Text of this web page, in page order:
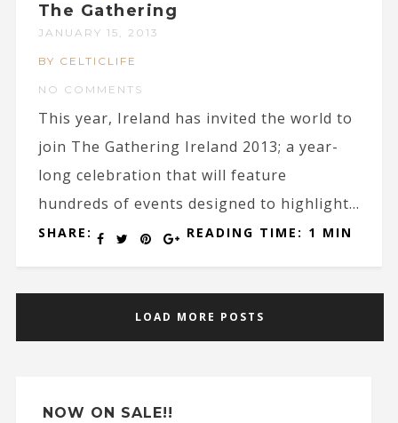
The Gathering
JANUARY 15, 2013
BY CELTICLIFE
NO COMMENTS
This year, Ireland has invited the world to
join The Gathering Ireland 2013; a year-
long celebration that will feature
hundreds of events designed to highlight...
SHARE: READING TIME: 1 MIN
LOAD MORE POSTS
NOW ON SALE!!